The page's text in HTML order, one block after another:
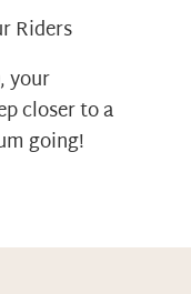
Riders
your
closer to a
going!